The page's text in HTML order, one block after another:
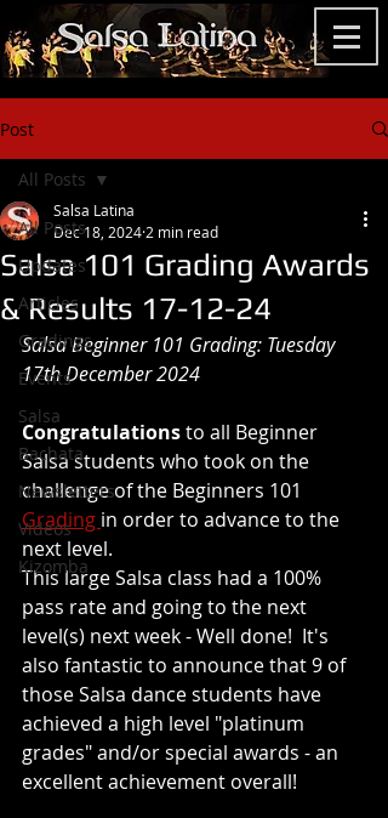
Post
All Posts
Updates
Articles
Gradings
Events
Salsa
Bachata
Newsletters
Videos
Kizomba
All Posts
Salsa 101 Grading Awards
& Results 17-12-24
Salsa Latina
Dec 18, 2024 2 min read
Salsa Beginner 101 Grading: Tuesday
17th December 2024
Congratulations to all Beginner
Salsa students who took on the
challenge of the Beginners 101
Grading in order to advance to the
next level.
This large Salsa class had a 100%
pass rate and going to the next
level(s) next week - Well done!  It's
also fantastic to announce that 9 of
those Salsa dance students have
achieved a high level "platinum
grades" and/or special awards - an
excellent achievement overall!